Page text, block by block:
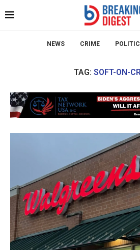
NEWS CRIME
TAG: SOFT-ON-